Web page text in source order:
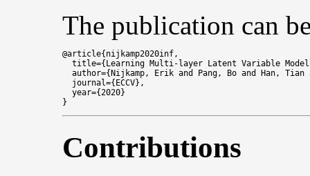
The publication can
@article{nijkamp2020inf,
title={Learning Multi-layer Latent Variable
author={Nijkamp, Erik and Pang, Bo and Han,
  journal={ECCV},
  year={2020}
Contributions